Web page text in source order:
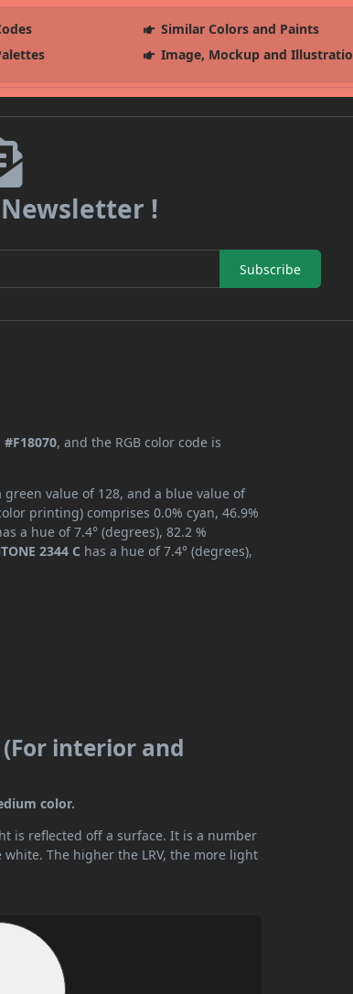
Similar Colors and Paints
Image, Mockup and
!
Subscribe
#F18070, and the RGB color code is
green value of 128, and a blue value of
printing) comprises 0.0% cyan, 46.9%
a hue of 7.4° (degrees), 82.2 %
2344 C has a hue of 7.4° (degrees),
(For interior and
color.
is reflected off a surface. It is a number
The higher the LRV, the more light